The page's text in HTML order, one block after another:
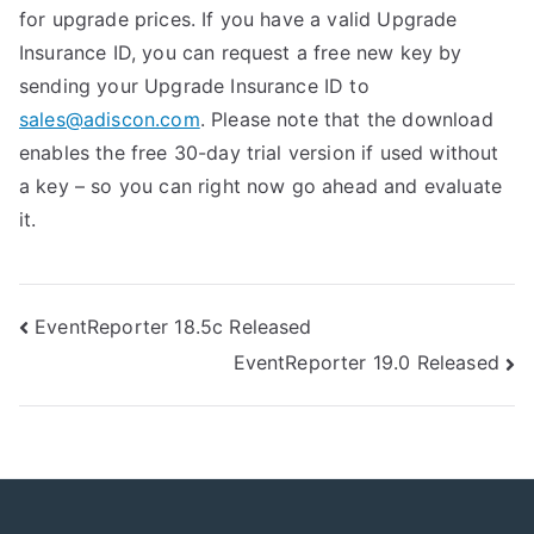
for upgrade prices. If you have a valid Upgrade
Insurance ID, you can request a free new key by
sending your Upgrade Insurance ID to
sales@adiscon.com. Please note that the download
enables the free 30-day trial version if used without
a key – so you can right now go ahead and evaluate
it.
Post
EventReporter 18.5c Released
EventReporter 19.0 Released